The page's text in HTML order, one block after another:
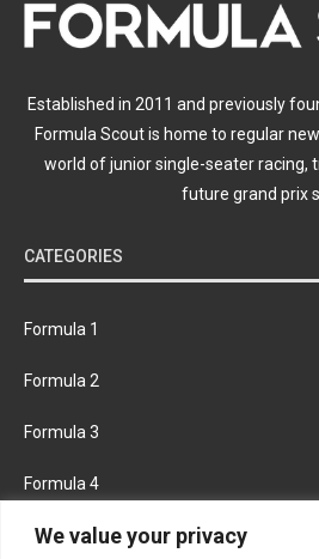
We value your privacy
Established in 2011 and previously
Formula Scout is home to regular
world of junior single-seater racing,
future grand prix
CATEGORIES
Formula 1
Formula 2
Formula 3
Formula 4
Road to Indy